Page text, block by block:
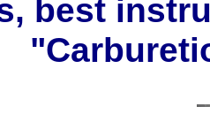
best